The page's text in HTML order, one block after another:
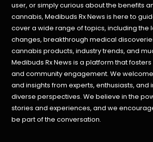
user, or simply curious about the benefits
cannabis, Medibuds Rx News is here to
cover a wide range of topics, including the
changes, breakthrough medical
cannabis products, industry trends, and
Medibuds Rx News is a platform that
and community engagement. We
and insights from experts, enthusiasts, and
diverse perspectives. We believe in the
stories and experiences, and we
be part of the conversation.